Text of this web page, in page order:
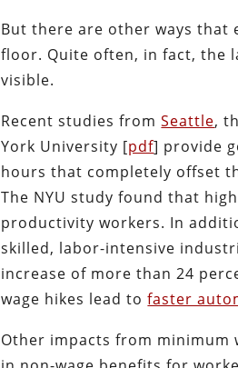
But there are other ways that
floor. Quite often, in fact, the
visible.
Recent studies fromSeattle,
York University [pdf] provide
hours that completely offset
The NYU study found that
productivity workers. In
skilled, labor-intensive
increase of more than 24
wage hikes lead tofaster
Other impacts from minimum